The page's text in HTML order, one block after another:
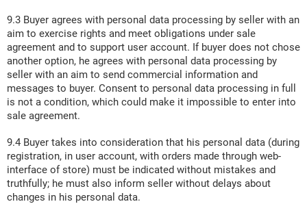
9.3 Buyer agrees with personal data processing by seller with an
aim to exercise rights and meet obligations under sale
agreement and to support user account. If buyer does not chose
another option, he agrees with personal data processing by
seller with an aim to send commercial information and
messages to buyer. Consent to personal data processing in full
is not a condition, which could make it impossible to enter into
sale agreement.
9.4 Buyer takes into consideration that his personal data (during
registration, in user account, with orders made through web-
interface of store) must be indicated without mistakes and
truthfully; he must also inform seller without delays about
changes in his personal data.